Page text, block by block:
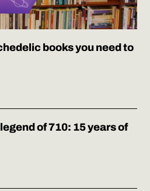
books you need to
of 710: 15 years of